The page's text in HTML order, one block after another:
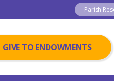
Parish
GIVE TO ENDOWMENTS